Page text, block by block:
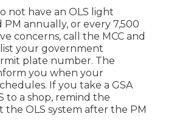
not have an OLS light
annually, or every 7,500
concerns, call the MCC and
your government
plate number. The
you when your
If you take a GSA
to a shop, remind the
the OLS system after the PM